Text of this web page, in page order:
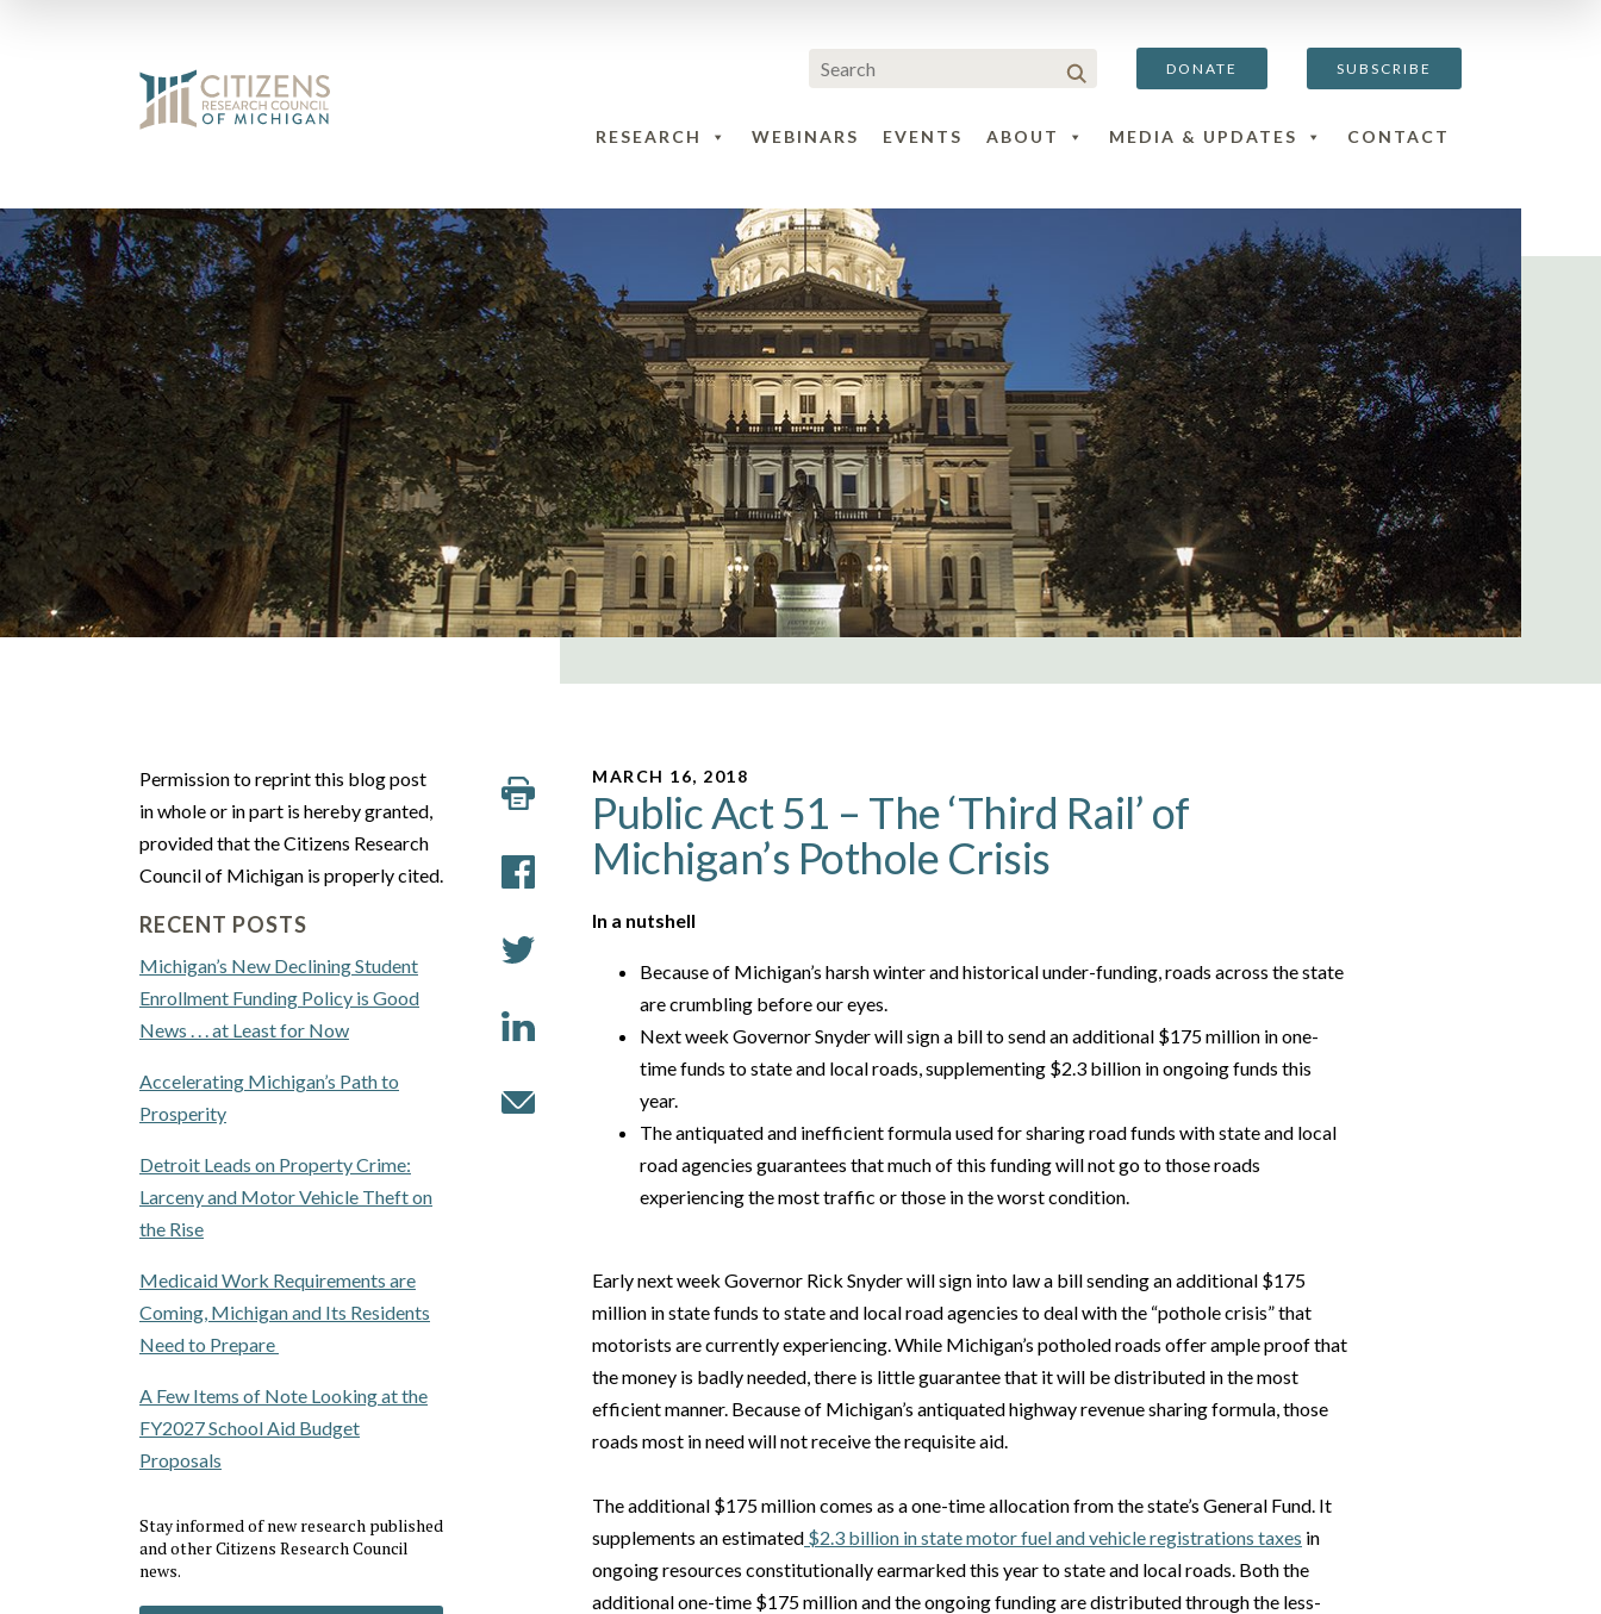
DONATE SUBSCRIBE
RESEARCH WEBINARS EVENTS ABOUT MEDIA & UPDATES CONTACT
Permission to reprint this blog post
in whole or in part is hereby granted,
provided that the Citizens Research
Council of Michigan is properly cited.
RECENT POSTS
Michigan’s New Declining Student
Enrollment Funding Policy is Good
News . . . at Least for Now
Accelerating Michigan’s Path to
Prosperity
Detroit Leads on Property Crime:
Larceny and Motor Vehicle Theft on
the Rise
Medicaid Work Requirements are
Coming, Michigan and Its Residents
Need to Prepare
A Few Items of Note Looking at the
FY2027 School Aid Budget
Proposals
Stay informed of new research published
and other Citizens Research Council
news.
MARCH 16, 2018
Public Act 51 – The ‘Third Rail’ of
Michigan’s Pothole Crisis
In a nutshell
Because of Michigan’s harsh winter and historical under-funding, roads across the state
are crumbling before our eyes.
Next week Governor Snyder will sign a bill to send an additional $175 million in one-
time funds to state and local roads, supplementing $2.3 billion in ongoing funds this
year.
The antiquated and inefficient formula used for sharing road funds with state and local
road agencies guarantees that much of this funding will not go to those roads
experiencing the most traffic or those in the worst condition.
Early next week Governor Rick Snyder will sign into law a bill sending an additional $175
million in state funds to state and local road agencies to deal with the “pothole crisis” that
motorists are currently experiencing. While Michigan’s potholed roads offer ample proof that
the money is badly needed, there is little guarantee that it will be distributed in the most
efficient manner. Because of Michigan’s antiquated highway revenue sharing formula, those
roads most in need will not receive the requisite aid.
The additional $175 million comes as a one-time allocation from the state’s General Fund. It
supplements an estimated $2.3 billion in state motor fuel and vehicle registrations taxes in
ongoing resources constitutionally earmarked this year to state and local roads. Both the
additional one-time $175 million and the ongoing funding are distributed through the less-